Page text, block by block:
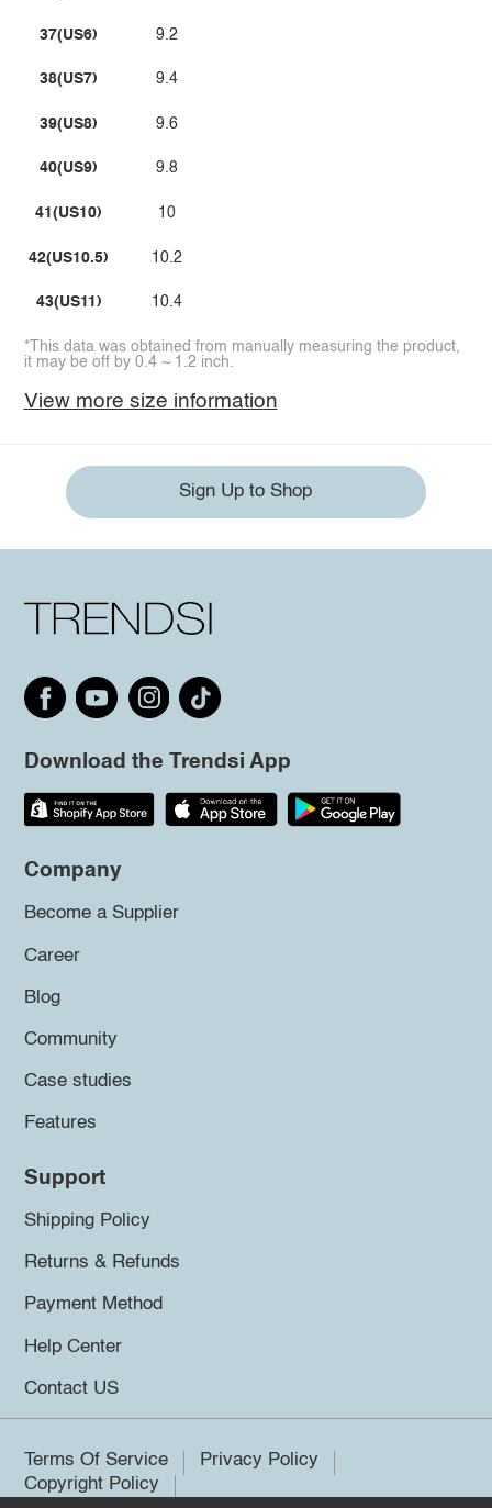
37(US6)
38(US7)
39(US8)
40(US9)
41(US10)
42(US10.5)
43(US11)
9.2
9.4
9.6
9.8
10
10.2
10.4
*This data was obtained from manually measuring the product,
it may be off by 0.4 ~ 1.2 inch.
View more size information
Sign Up to Shop
Download the Trendsi App
Company
Become a Supplier
Career
Blog
Community
Case studies
Features
Support
Shipping Policy
Returns & Refunds
Payment Method
Help Center
Contact US
Terms Of Service
Privacy Policy
Copyright Policy